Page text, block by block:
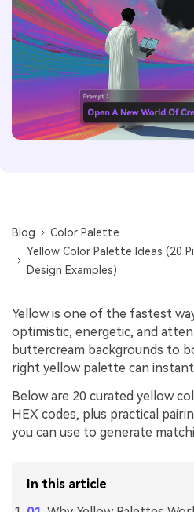
Blog
Color Palette
Yellow Color Palette Ideas (20
Design Examples)
Yellow is one of the fastest
optimistic, energetic, and
buttercream backgrounds to
right yellow palette can
Below are 20 curated yellow
HEX codes, plus practical
you can use to generate
In this article